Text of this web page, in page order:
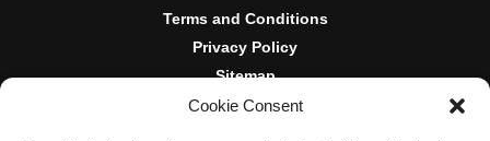
Cookie Consent
Terms and Conditions
Privacy Policy
Sitemap
DISCLOSURES AND POLICIES